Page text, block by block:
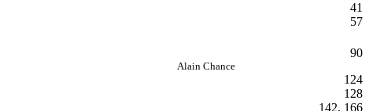
41
57
90
Alain Chance
124
128
142, 166